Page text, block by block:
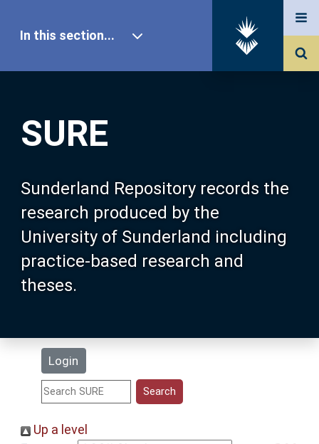
SURE
Sunderland Repository records the
research produced by the
University of Sunderland including
practice-based research and
theses.
Login
In this section...
Our Research
About SURE
Browse
Search
Statistics
Up a level